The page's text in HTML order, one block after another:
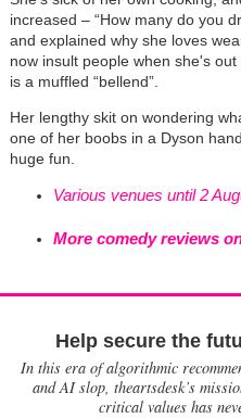
increased – “How many do you
and explained why she loves
now insult people when she's
is a muffled “bellend”.
Her lengthy skit on wondering
one of her boobs in a Dyson
huge fun.
Various venues until 2
More comedy reviews
Help secure the
In this era of algorithmic
and AI slop, theartsdesk’s
critical values has